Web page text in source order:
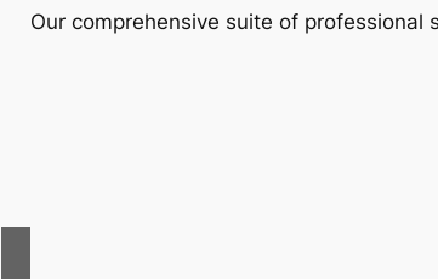
Our comprehensive suite of